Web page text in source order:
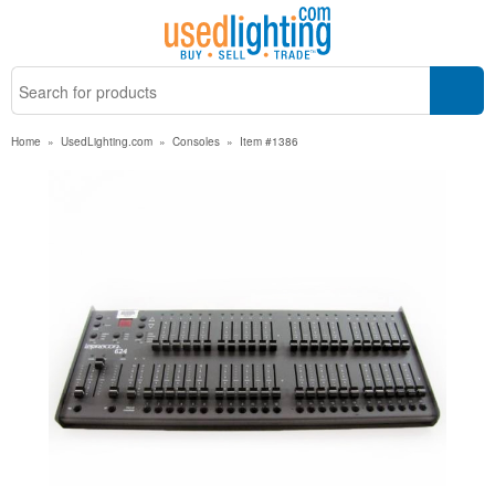
Home » UsedLighting.com » Consoles » Item #1386